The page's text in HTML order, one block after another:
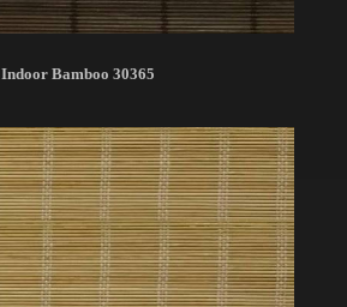
Indoor Bamboo 30365